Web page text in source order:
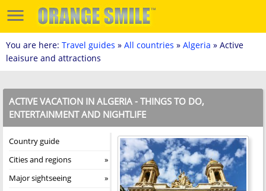
You are here: Travel guides » All countries » Algeria » Active
leaisure and attractions
ACTIVE VACATION IN ALGERIA - THINGS TO DO,
ENTERTAINMENT AND NIGHTLIFE
Country guide
Cities and regions
Major sightseeing